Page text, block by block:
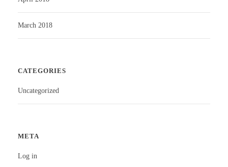
March 2018
CATEGORIES
Uncategorized
META
Log in